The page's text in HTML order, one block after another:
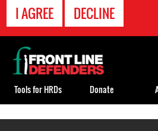
I AGREE DECLINE
Back
to
top
Tools for HRDs Donate